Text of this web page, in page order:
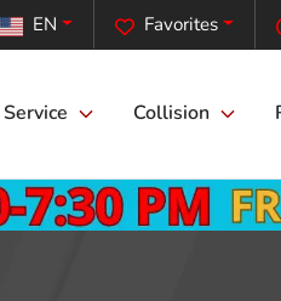
Favorites
EN
Service Collision